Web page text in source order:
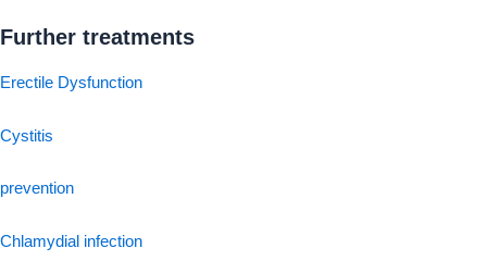
Further treatments
Erectile Dysfunction
Cystitis
prevention
Chlamydial infection